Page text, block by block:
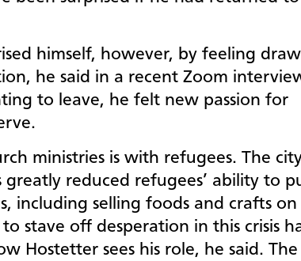
himself, however, by feeling
he said in a recent Zoom
to leave, he felt new passion for
ministries is with refugees. The
reduced refugees’ ability to
including selling foods and crafts on
stave off desperation in this crisis
Hostetter sees his role, he said. The